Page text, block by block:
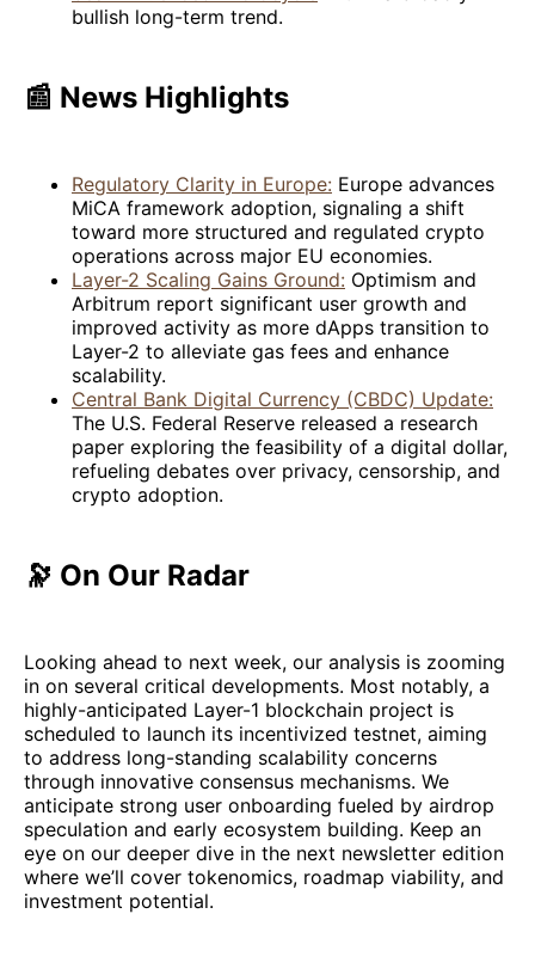
bullish long-term trend.
📰 News Highlights
Regulatory Clarity in Europe: Europe advances
MiCA framework adoption, signaling a shift
toward more structured and regulated crypto
operations across major EU economies.
Layer-2 Scaling Gains Ground: Optimism and
Arbitrum report significant user growth and
improved activity as more dApps transition to
Layer-2 to alleviate gas fees and enhance
scalability.
Central Bank Digital Currency (CBDC) Update:
The U.S. Federal Reserve released a research
paper exploring the feasibility of a digital dollar,
refueling debates over privacy, censorship, and
crypto adoption.
🔭 On Our Radar
Looking ahead to next week, our analysis is zooming
in on several critical developments. Most notably, a
highly-anticipated Layer-1 blockchain project is
scheduled to launch its incentivized testnet, aiming
to address long-standing scalability concerns
through innovative consensus mechanisms. We
anticipate strong user onboarding fueled by airdrop
speculation and early ecosystem building. Keep an
eye on our deeper dive in the next newsletter edition
where we’ll cover tokenomics, roadmap viability, and
investment potential.